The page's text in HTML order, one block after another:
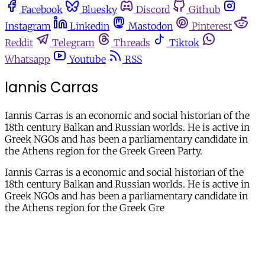
Facebook
Bluesky Discord
Github
Instagram
Linkedin Mastodon
Pinterest
Reddit
Telegram Threads
Tiktok
Whatsapp
Youtube RSS
Iannis Carras
Iannis Carras is an economic and social historian of the
18th century Balkan and Russian worlds. He is active in
Greek NGOs and has been a parliamentary candidate in
the Athens region for the Greek Green Party.
Iannis Carras is a economic and social historian of the
18th century Balkan and Russian worlds. He is active in
Greek NGOs and has been a parliamentary candidate in
the Athens region for the Greek Gre